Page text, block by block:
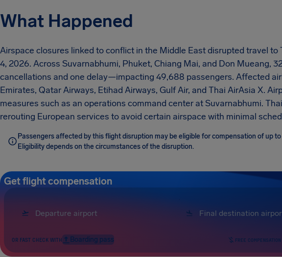
What Happened
Airspace closures linked to conflict in the Middle East disrupted travel
4, 2026. Across Suvarnabhumi, Phuket, Chiang Mai, and Don Mueang,
cancellations and one delay—impacting 49,688 passengers. Affected
Emirates, Qatar Airways, Etihad Airways, Gulf Air, and Thai AirAsia X.
measures such as an operations command center at Suvarnabhumi.
rerouting European services to avoid certain airspace with minimal
Passengers affected by this flight disruption may be eligible for compensation of up
Eligibility depends on the circumstances of the disruption.
Get flight compensation
OR FAST CHECK WITH Boarding pass FREE